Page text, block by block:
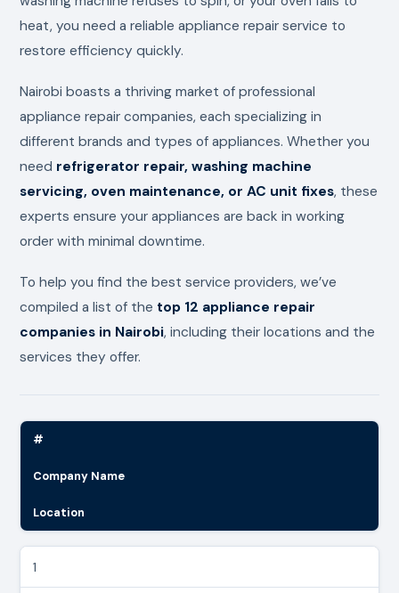
heat, you need a reliable appliance repair service to
restore efficiency quickly.
Nairobi boasts a thriving market of professional
appliance repair companies, each specializing in
different brands and types of appliances. Whether you
need refrigerator repair, washing machine
servicing, oven maintenance, or AC unit fixes, these
experts ensure your appliances are back in working
order with minimal downtime.
To help you find the best service providers, we’ve
compiled a list of the top 12 appliance repair
companies in Nairobi, including their locations and the
services they offer.
#
Company Name
Location
1